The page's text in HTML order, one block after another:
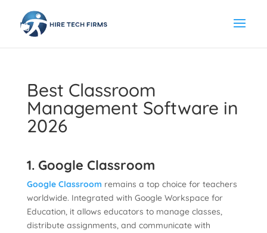
Best Classroom
Management Software in
2026
1. Google Classroom
Google Classroom remains a top choice for teachers
worldwide. Integrated with Google Workspace for
Education, it allows educators to manage classes,
distribute assignments, and communicate with